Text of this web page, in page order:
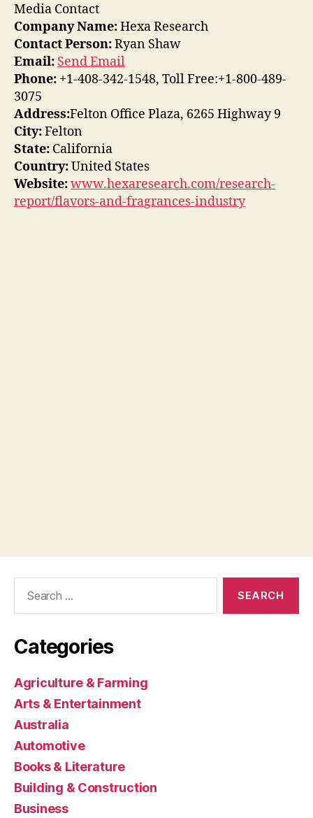
Media Contact
Company Name:Hexa Research
Contact Person:Ryan Shaw
Email: Send Email
Phone: +1-408-342-1548, Toll Free:+1-800-489-
3075
Address:Felton Office Plaza, 6265 Highway 9
City:Felton
State: California
Country:United States
Website:www.hexaresearch.com/research-
report/flavors-and-fragrances-industry
Categories
Agriculture & Farming
Arts & Entertainment
Australia
Automotive
Books & Literature
Building & Construction
Business